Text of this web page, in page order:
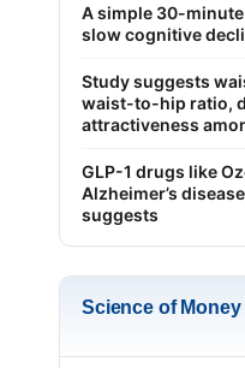
A simple 30-
slow cognitive
Study suggests
waist-to-hip ratio,
attractiveness
GLP-1 drugs like
Alzheimer’s
suggests
Science of Money